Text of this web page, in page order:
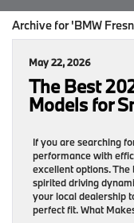
Archive for 'BMW
May 22, 2026
The Best
Models for
If you are searching
performance with
excellent options.
spirited driving
your local dealership
perfect fit. What